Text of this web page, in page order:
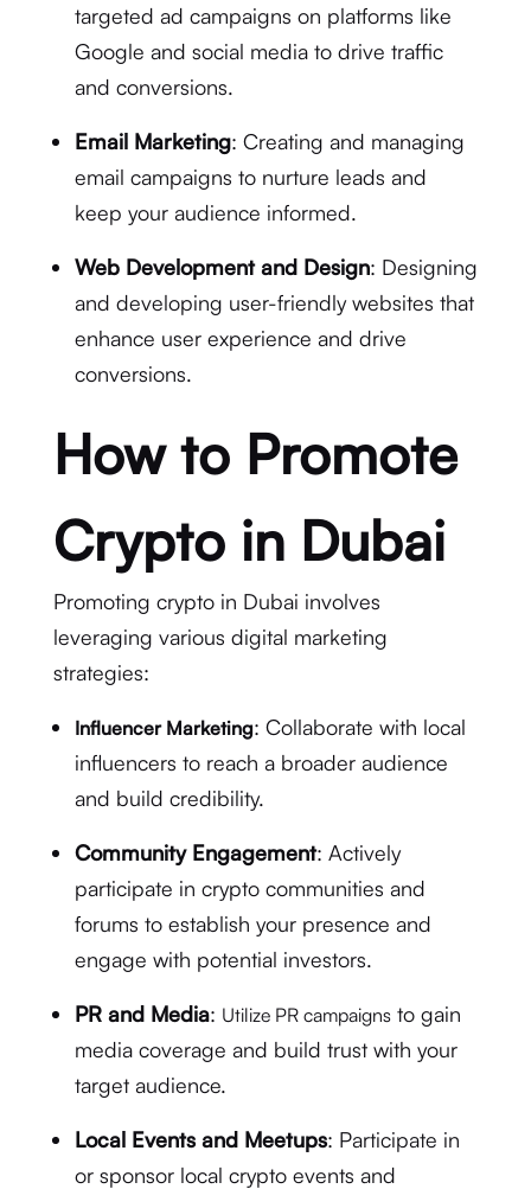
targeted ad campaigns on platforms like
Google and social media to drive traffic
and conversions.
Email Marketing: Creating and managing
email campaigns to nurture leads and
keep your audience informed.
Web Development and Design: Designing
and developing user-friendly websites that
enhance user experience and drive
conversions.
How to Promote
Crypto in Dubai
Promoting crypto in Dubai involves
leveraging various digital marketing
strategies:
Influencer Marketing: Collaborate with local
influencers to reach a broader audience
and build credibility.
Community Engagement: Actively
participate in crypto communities and
forums to establish your presence and
engage with potential investors.
PR and Media: Utilize PR campaignsto gain
media coverage and build trust with your
target audience.
Local Events and Meetups: Participate in
or sponsor local crypto events and